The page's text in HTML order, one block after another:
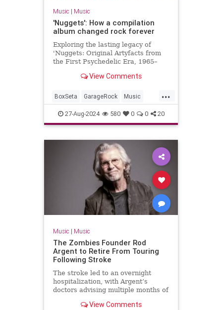
Music | Music
'Nuggets': How a compilation
album changed rock forever
Exploring the lasting legacy of
'Nuggets: Original Artyfacts from
the First Psychedelic Era, 1965–
Kaye and Elektra Records.
View Comments
...
BoxSeta GarageRock Music
Nuggets The60s
27-Aug-2024 580 0 0 20
Music | Music
The Zombies Founder Rod
Argent to Retire From Touring
Following Stroke
The stroke led to an overnight
hospitalization, with Argent’s
doctors advising multiple months of
View Comments